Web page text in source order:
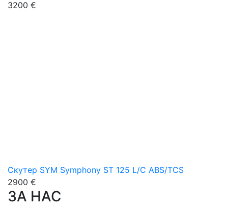
3200 €
Скутер SYM Symphony ST 125 L/C ABS/TCS
2900 €
ЗА НАС